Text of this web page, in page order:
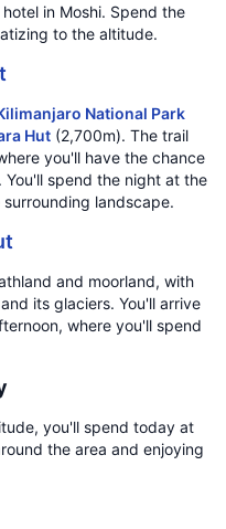
in Moshi. Spend the
to the altitude.
National Park
Hut (2,700m). The trail
you'll have the chance
spend the night at the
landscape.
and moorland, with
its glaciers. You'll arrive
where you'll spend
you'll spend today at
the area and enjoying